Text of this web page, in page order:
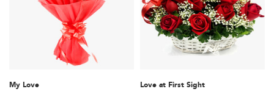
My Love Love at First Sight